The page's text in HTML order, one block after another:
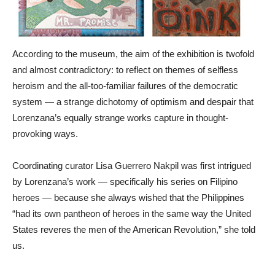
According to the museum, the aim of the exhibition is twofold
and almost contradictory: to reflect on themes of selfless
heroism and the all-too-familiar failures of the democratic
system — a strange dichotomy of optimism and despair that
Lorenzana’s equally strange works capture in thought-
provoking ways.
Coordinating curator Lisa Guerrero Nakpil was first intrigued
by Lorenzana’s work — specifically his series on Filipino
heroes — because she always wished that the Philippines
“had its own pantheon of heroes in the same way the United
States reveres the men of the American Revolution,” she told
us.